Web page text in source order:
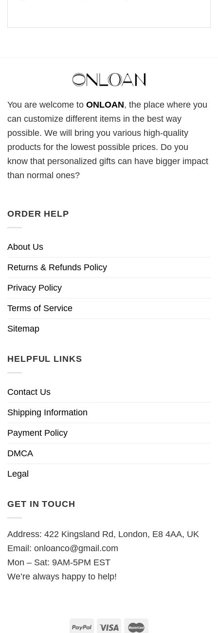
You are welcome to ONLOAN, the place where you
can customize different items in the best way
possible. We will bring you various high-quality
products for the lowest possible prices. Do you
know that personalized gifts can have bigger impact
than normal ones?
ORDER HELP
About Us
Returns & Refunds Policy
Privacy Policy
Terms of Service
Sitemap
HELPFUL LINKS
Contact Us
Shipping Information
Payment Policy
DMCA
Legal
GET IN TOUCH
Address: 422 Kingsland Rd, London, E8 4AA, UK
Email: onloanco@gmail.com
Mon – Sat: 9AM-5PM EST
We’re always happy to help!